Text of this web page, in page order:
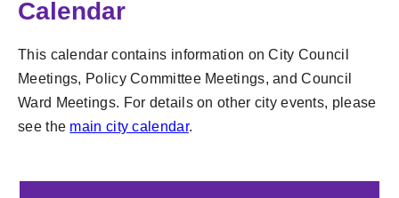
Calendar
This calendar contains information on City Council
Meetings, Policy Committee Meetings, and Council
Ward Meetings. For details on other city events, please
see the main city calendar.